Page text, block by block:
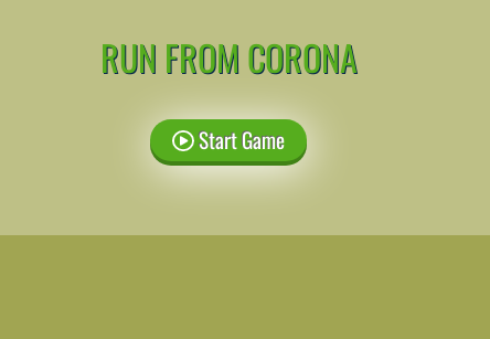
RUN FROM CORONA
Start Game